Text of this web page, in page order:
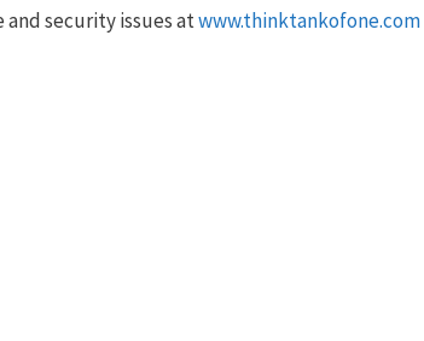
security issues atwww.thinktankofone.com